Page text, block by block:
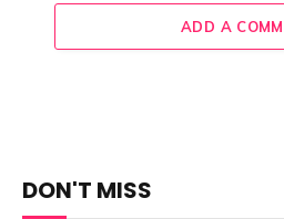
ADD A
DON'T MISS